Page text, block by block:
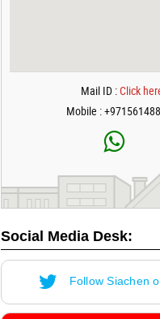
Mail ID :Click
Mobile :
Social Media Desk:
Follow Siachen